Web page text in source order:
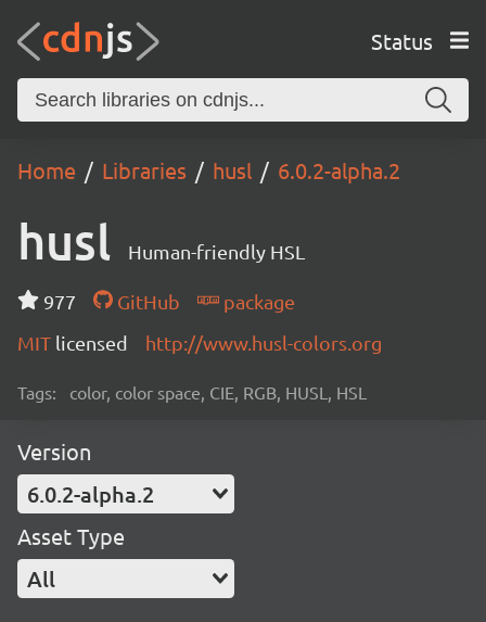
Status
Home Libraries husl 6.0.2-alpha.2
husl Human-friendly HSL
977 GitHub
package
MIT licensed http://www.husl-colors.org
Tags: color, color space, CIE, RGB, HUSL, HSL
Version
6.0.2-alpha.2
Asset Type
All